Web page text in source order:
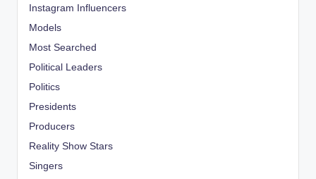
Instagram Influencers
Models
Most Searched
Political Leaders
Politics
Presidents
Producers
Reality Show Stars
Singers